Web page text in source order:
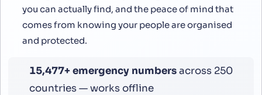
you can actually find, and the peace of mind that
comes from knowing your people are organised
and protected.
16,799+ emergency numbersacross 250
countries — works offline